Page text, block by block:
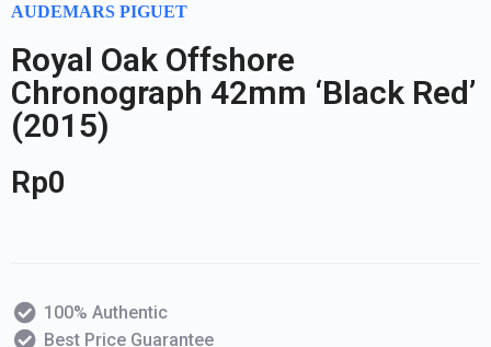
AUDEMARS PIGUET
Royal Oak Offshore
Chronograph 42mm ‘Black Red’
(2015)
Rp0
100% Authentic
Best Price Guarantee